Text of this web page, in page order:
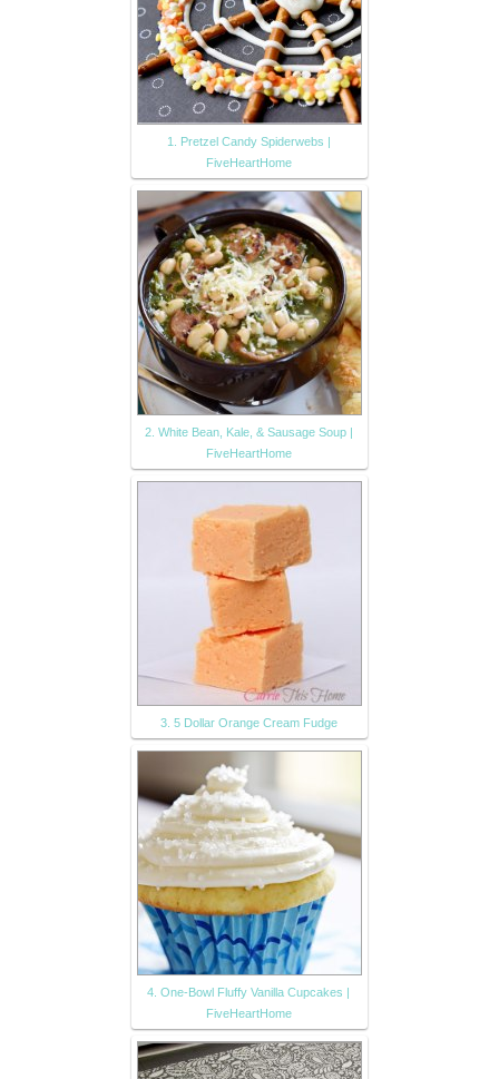
1. Pretzel Candy Spiderwebs |
FiveHeartHome
2. White Bean, Kale, & Sausage Soup |
FiveHeartHome
3. 5 Dollar Orange Cream Fudge
4. One-Bowl Fluffy Vanilla Cupcakes |
FiveHeartHome